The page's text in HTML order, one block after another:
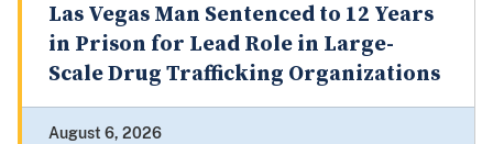
Las Vegas Man Sentenced to 12 Years
in Prison for Lead Role in Large-
Scale Drug Trafficking Organizations
August 6, 2026